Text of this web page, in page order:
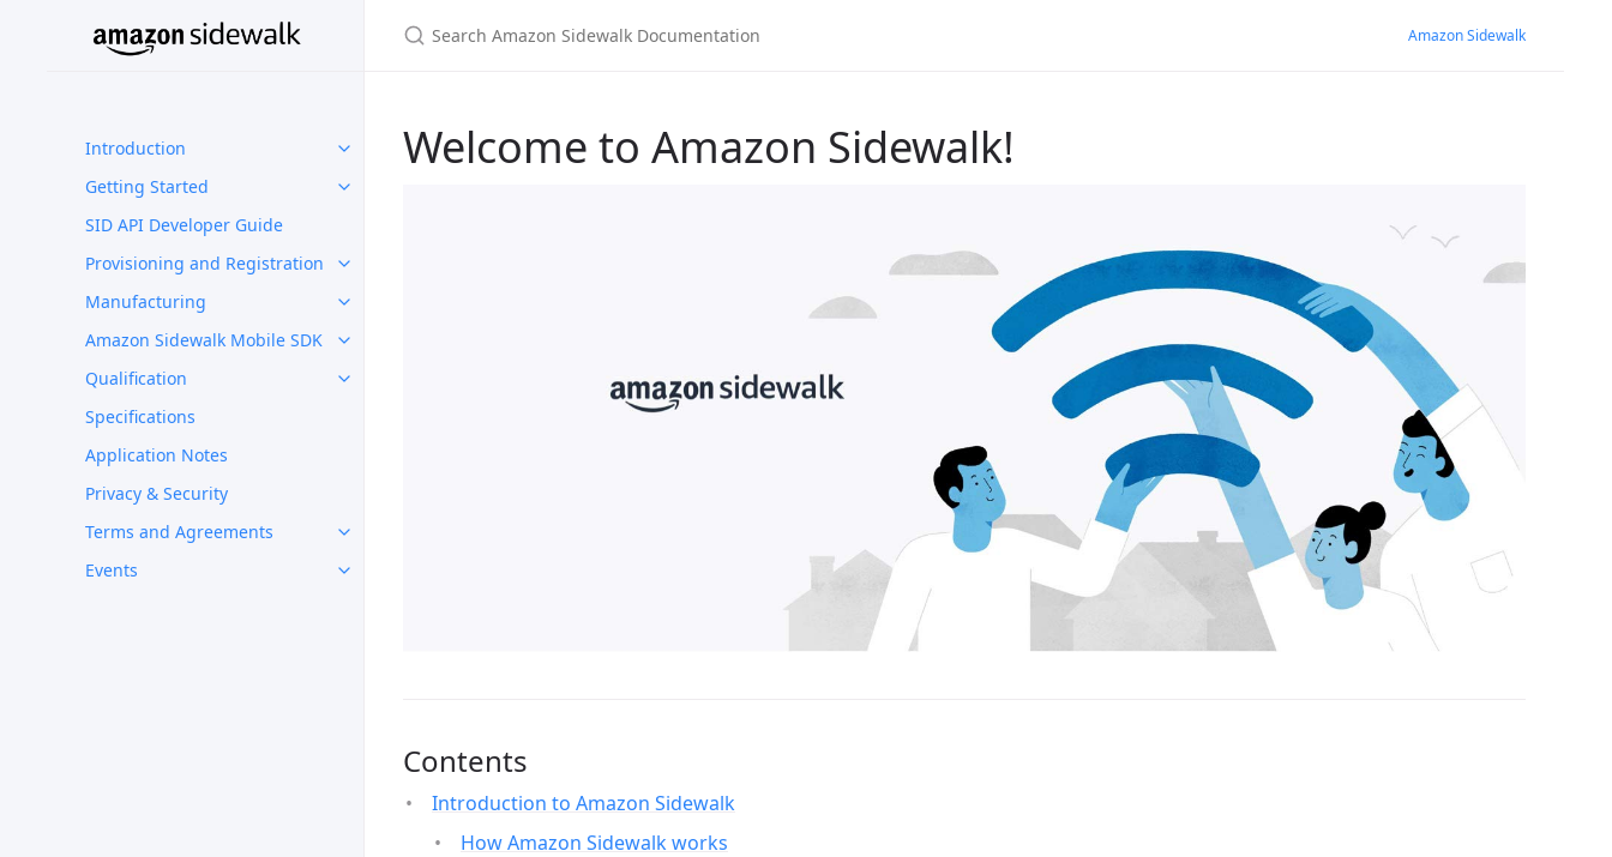
Introduction
Getting Started
SID API Developer Guide
Provisioning and Registration
Manufacturing
Amazon Sidewalk Mobile SDK
Qualification
Specifications
Application Notes
Privacy & Security
Terms and Agreements
Events
Amazon Sidewalk
Welcome to Amazon Sidewalk!
Contents
Introduction to Amazon Sidewalk
How Amazon Sidewalk works